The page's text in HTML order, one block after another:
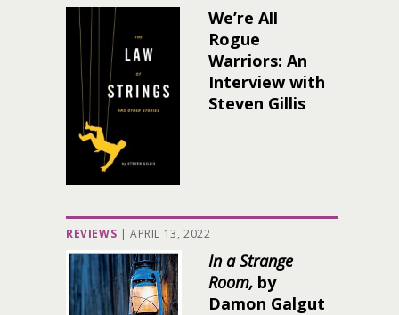
We’re All
Rogue
Warriors: An
Interview with
Steven Gillis
REVIEWS | APRIL 13, 2022
In a Strange
Room, by
Damon Galgut